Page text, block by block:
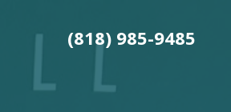
(818) 985-9485